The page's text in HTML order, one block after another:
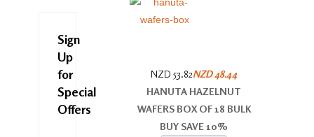
NZD 53.82NZD 48.44
HANUTA HAZELNUT
WAFERS BOX OF 18 BULK
BUY SAVE 10%
Sign
Up
for
Special
Offers